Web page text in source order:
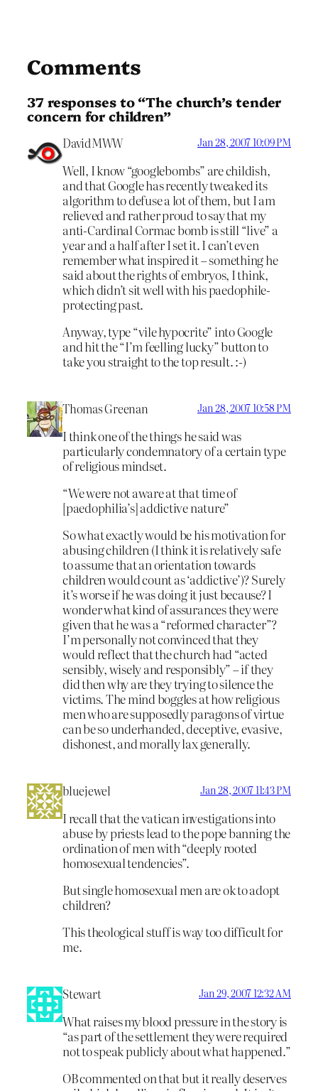
Comments
37 responses to “The church’s tender
concern for children”
DavidMWW Jan 28, 2007 10:09 PM
Well, I know “googlebombs” are childish,
and that Google has recently tweaked its
algorithm to defuse a lot of them, but I am
relieved and rather proud to say that my
anti-Cardinal Cormac bomb is still “live” a
year and a half after I set it. I can’t even
remember what inspired it – something he
said about the rights of embryos, I think,
which didn’t sit well with his paedophile-
protecting past.
Anyway, type “vile hypocrite” into Google
and hit the “I’m feelling lucky” button to
take you straight to the top result. :-)
Thomas Greenan Jan 28, 2007 10:58 PM
I think one of the things he said was
particularly condemnatory of a certain type
of religious mindset.
“We were not aware at that time of
[paedophilia’s] addictive nature”
So what exactly would be his motivation for
abusing children (I think it is relatively safe
to assume that an orientation towards
children would count as ‘addictive’)? Surely
it’s worse if he was doing it just because? I
wonder what kind of assurances they were
given that he was a “reformed character”?
I’m personally not convinced that they
would reflect that the church had “acted
sensibly, wisely and responsibly” – if they
did then why are they trying to silence the
victims. The mind boggles at how religious
men who are supposedly paragons of virtue
can be so underhanded, deceptive, evasive,
dishonest, and morally lax generally.
bluejewel Jan 28, 2007 11:43 PM
I recall that the vatican investigations into
abuse by priests lead to the pope banning the
ordination of men with “deeply rooted
homosexual tendencies”.
But single homosexual men are ok to adopt
children?
This theological stuff is way too difficult for
me.
Stewart Jan 29, 2007 12:32 AM
What raises my blood pressure in the story is
“as part of the settlement they were required
not to speak publicly about what happened.”
OB commented on that but it really deserves